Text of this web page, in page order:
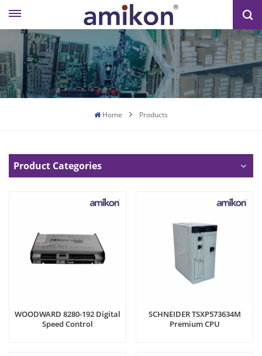
Home Products
Product Categories
WOODWARD 8280-192 Digital
Speed Control
SCHNEIDER TSXP573634M
Premium CPU